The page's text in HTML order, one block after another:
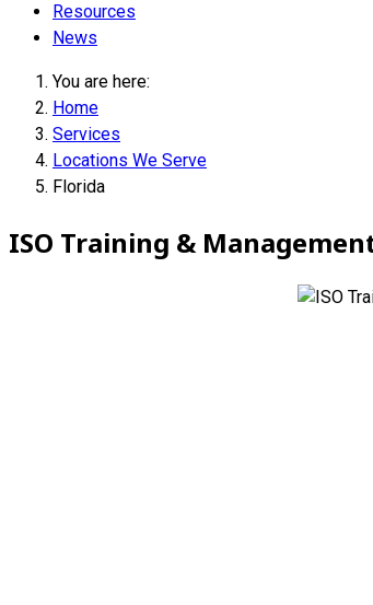
Resources
News
You are here:
Home
Services
Locations We Serve
Florida
ISO Training &